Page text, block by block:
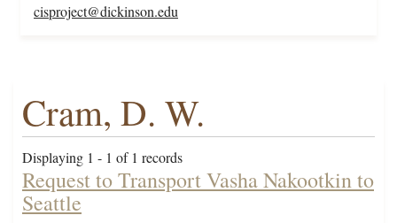
cisproject@dickinson.edu
Cram, D. W.
Displaying 1 - 1 of 1 records
Request to Transport Vasha Nakootkin to
Seattle